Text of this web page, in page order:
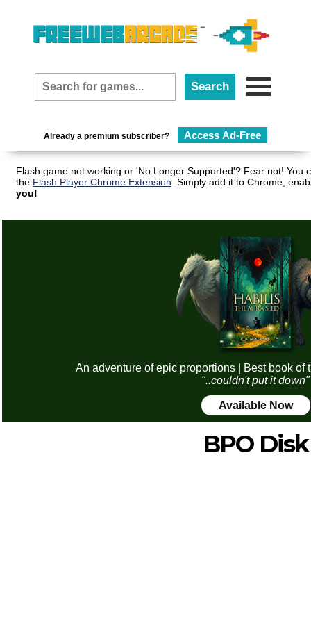
Already a premium subscriber? Access Ad-Free
Flash game not working or 'No Longer Supported'? Fear not! You
the Flash Player Chrome Extension . Simply add it to Chrome,
you!
An adventure of epic proportions | Best book of
"..couldn't put it down"
Available Now
BPO Disk